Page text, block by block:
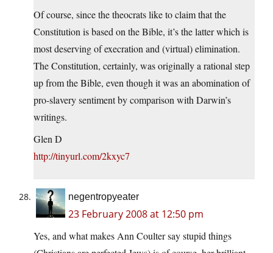
Of course, since the theocrats like to claim that the
Constitution is based on the Bible, it’s the latter which is
most deserving of execration and (virtual) elimination.
The Constitution, certainly, was originally a rational step
up from the Bible, even though it was an abomination of
pro-slavery sentiment by comparison with Darwin’s
writings.
Glen D
http://tinyurl.com/2kxyc7
negentropyeater
23 February 2008 at 12:50 pm
Yes, and what makes Ann Coulter say stupid things